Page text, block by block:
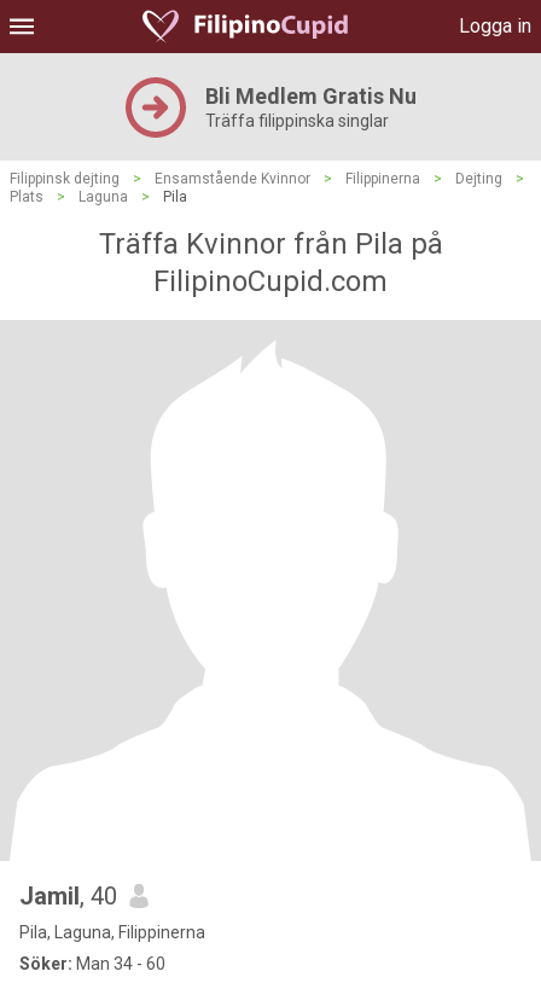
Logga in
Bli Medlem Gratis Nu
Träffa filippinska singlar
Filippinsk dejting > Ensamstående Kvinnor > Filippinerna > Dejting
>
Plats
> Laguna > Pila
Träffa Kvinnor från Pila på
FilipinoCupid.com
Jamil, 40
Pila, Laguna, Filippinerna
Söker: Man 34 - 60